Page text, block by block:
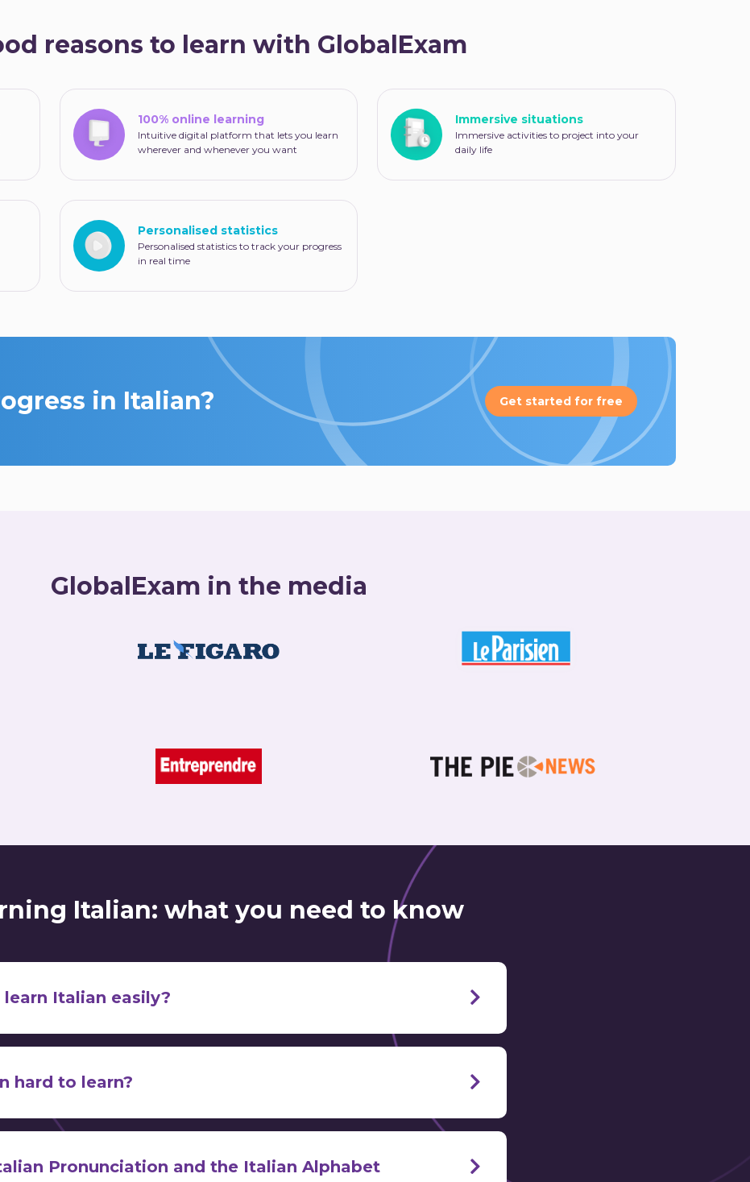
reasons to learn with GlobalExam
100% online learning
Intuitive digital platform that lets you learn
wherever and whenever you want
Immersive situations
Immersive activities to project into your
daily life
Personalised statistics
Personalised statistics to track your progress
in real time
in Italian? Get started for free
GlobalExam in the media
Italian: what you need to know
Italian easily?
how you should get started
the best ways to learn Italian
hard to learn?
Portuguese
Pronunciation and the Italian Alphabet